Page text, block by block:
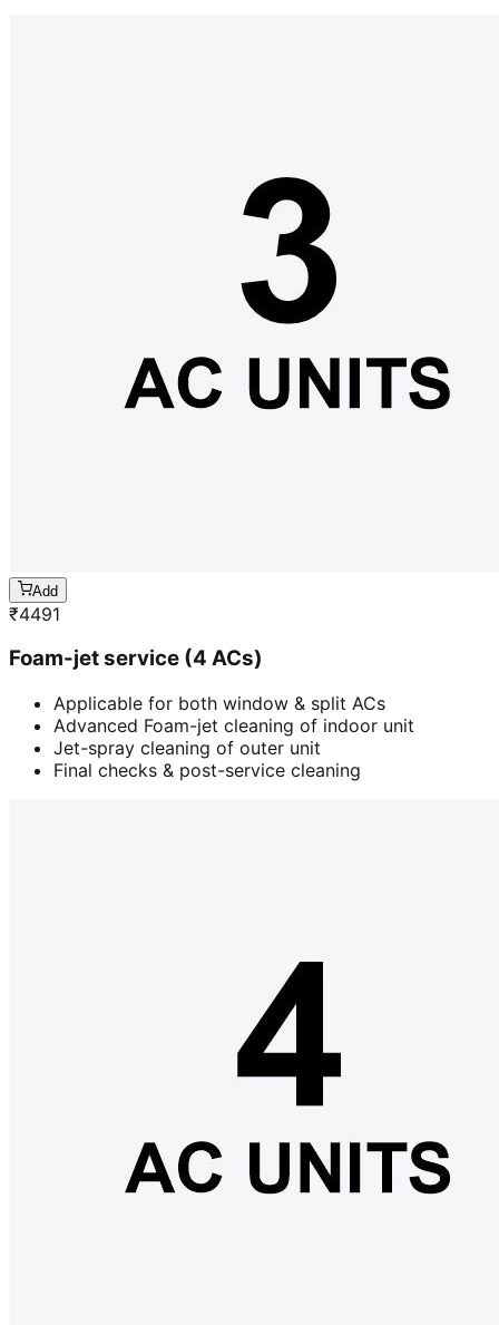
Add
₹4491
Foam-jet service (4 ACs)
Applicable for both window & split ACs
Advanced Foam-jet cleaning of indoor unit
Jet-spray cleaning of outer unit
Final checks & post-service cleaning